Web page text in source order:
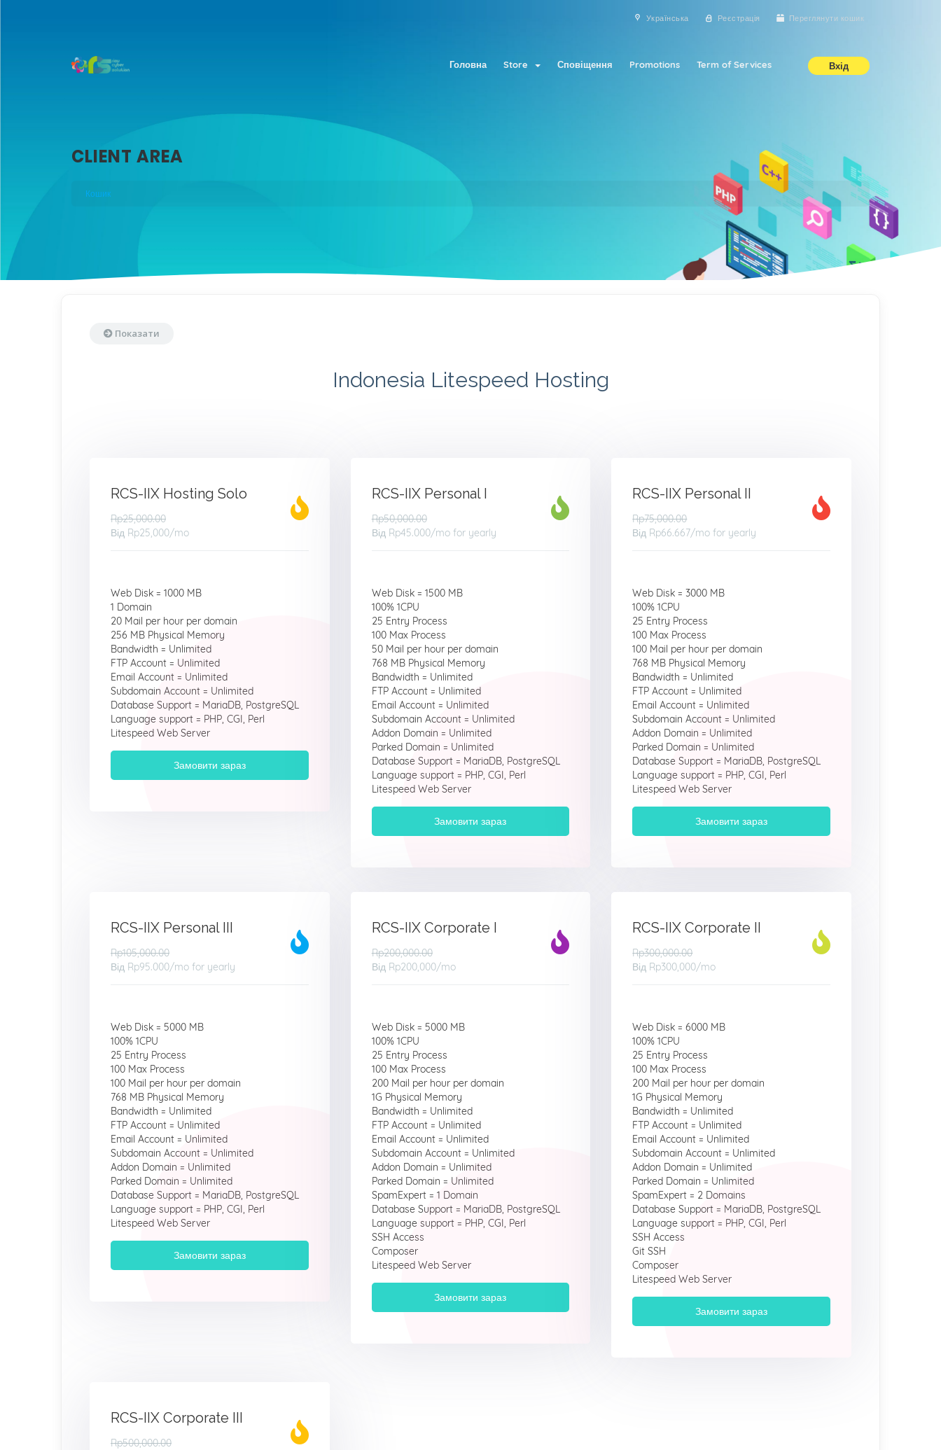
Українська Реєстрація Переглянути кошик
Головна Store Сповіщення Promotions Term of Services Вхід
CLIENT AREA
Кошик
Показати
Indonesia Litespeed Hosting
RCS-IIX Hosting Solo
Rp25,000.00
Від Rp25,000/mo
Web Disk = 1000 MB
1 Domain
20 Mail per hour per domain
256 MB Physical Memory
Bandwidth = Unlimited
FTP Account = Unlimited
Email Account = Unlimited
Subdomain Account = Unlimited
Database Support = MariaDB, PostgreSQL
Language support = PHP, CGI, Perl
Litespeed Web Server
Замовити зараз
RCS-IIX Personal I
Rp50,000.00
Від Rp45.000/mo for yearly
Web Disk = 1500 MB
100% 1CPU
25 Entry Process
100 Max Process
50 Mail per hour per domain
768 MB Physical Memory
Bandwidth = Unlimited
FTP Account = Unlimited
Email Account = Unlimited
Subdomain Account = Unlimited
Addon Domain = Unlimited
Parked Domain = Unlimited
Database Support = MariaDB, PostgreSQL
Language support = PHP, CGI, Perl
Litespeed Web Server
Замовити зараз
RCS-IIX Personal II
Rp75,000.00
Від Rp66.667/mo for yearly
Web Disk = 3000 MB
100% 1CPU
25 Entry Process
100 Max Process
100 Mail per hour per domain
768 MB Physical Memory
Bandwidth = Unlimited
FTP Account = Unlimited
Email Account = Unlimited
Subdomain Account = Unlimited
Addon Domain = Unlimited
Parked Domain = Unlimited
Database Support = MariaDB, PostgreSQL
Language support = PHP, CGI, Perl
Litespeed Web Server
Замовити зараз
RCS-IIX Personal III
Rp105,000.00
Від Rp95.000/mo for yearly
Web Disk = 5000 MB
100% 1CPU
25 Entry Process
100 Max Process
100 Mail per hour per domain
768 MB Physical Memory
Bandwidth = Unlimited
FTP Account = Unlimited
Email Account = Unlimited
Subdomain Account = Unlimited
Addon Domain = Unlimited
Parked Domain = Unlimited
Database Support = MariaDB, PostgreSQL
Language support = PHP, CGI, Perl
Litespeed Web Server
Замовити зараз
RCS-IIX Corporate I
Rp200,000.00
Від Rp200,000/mo
Web Disk = 5000 MB
100% 1CPU
25 Entry Process
100 Max Process
200 Mail per hour per domain
1G Physical Memory
Bandwidth = Unlimited
FTP Account = Unlimited
Email Account = Unlimited
Subdomain Account = Unlimited
Addon Domain = Unlimited
Parked Domain = Unlimited
SpamExpert = 1 Domain
Database Support = MariaDB, PostgreSQL
Language support = PHP, CGI, Perl
SSH Access
Composer
Litespeed Web Server
Замовити зараз
RCS-IIX Corporate II
Rp300,000.00
Від Rp300,000/mo
Web Disk = 6000 MB
100% 1CPU
25 Entry Process
100 Max Process
200 Mail per hour per domain
1G Physical Memory
Bandwidth = Unlimited
FTP Account = Unlimited
Email Account = Unlimited
Subdomain Account = Unlimited
Addon Domain = Unlimited
Parked Domain = Unlimited
SpamExpert = 2 Domains
Database Support = MariaDB, PostgreSQL
Language support = PHP, CGI, Perl
SSH Access
Git SSH
Composer
Litespeed Web Server
Замовити зараз
RCS-IIX Corporate III
Rp500,000.00